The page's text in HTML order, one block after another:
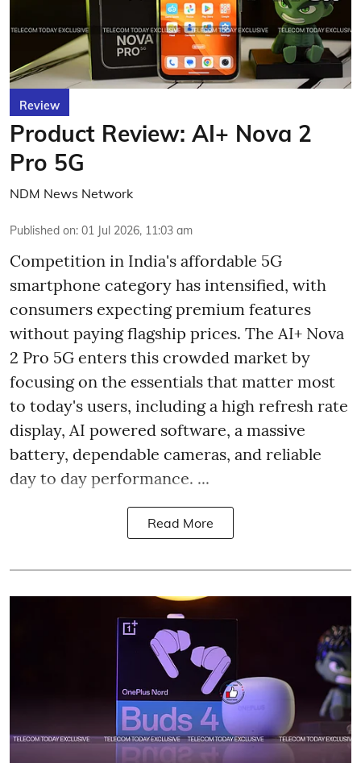
Review
Product Review: AI+ Nova 2
Pro 5G
NDM News Network
Published on: 01 Jul 2026, 11:03 am
Competition in India's affordable 5G
smartphone category has intensified, with
consumers expecting premium features
without paying flagship prices. The AI+ Nova
2 Pro 5G enters this crowded market by
focusing on the essentials that matter most
to today's users, including a high refresh rate
display, AI powered software, a massive
battery, dependable cameras, and reliable
day to day performance. ...
Read More